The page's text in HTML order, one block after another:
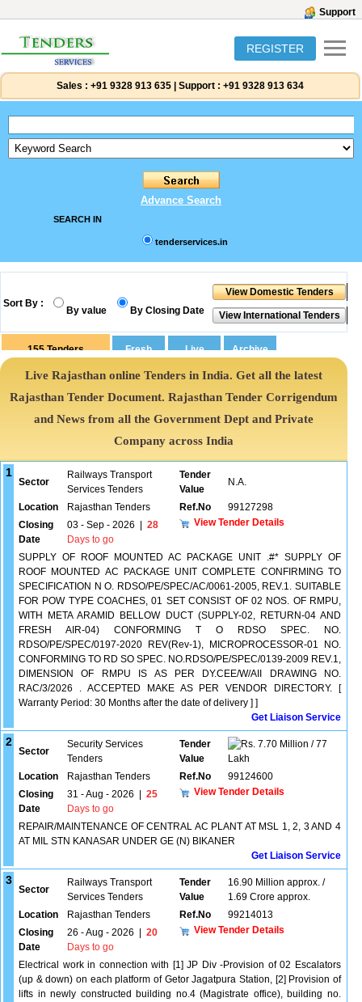
Support
REGISTER
Sales : +91 9328 913 635 Support : +91 9328 913 634
Advance Search
SEARCH IN
tenderservices.in
Sort By :
By value By Closing Date
155 Tenders
Live Rajasthan online Tenders in India. Get all the latest
Rajasthan Tender Document. Rajasthan Tender Corrigendum
and News from all the Government Dept and Private
Company across India
1
Sector
Railways Transport
Services Tenders
Tender
Value
N.A.
Location Rajasthan Tenders Ref.No
99127298
Closing
Date
03 - Sep - 2026
28
Days to go
View Tender Details
SUPPLY OF ROOF MOUNTED AC PACKAGE UNIT .#* SUPPLY OF
ROOF MOUNTED AC PACKAGE UNIT COMPLETE CONFIRMING TO
SPECIFICATION N O. RDSO/PE/SPEC/AC/0061-2005, REV.1. SUITABLE
FOR POW TYPE COACHES, 01 SET CONSIST OF 02 NOS. OF RMPU,
WITH META ARAMID BELLOW DUCT (SUPPLY-02, RETURN-04 AND
FRESH AIR-04) CONFORMING T O RDSO SPEC. NO.
RDSO/PE/SPEC/0197-2020 REV(Rev-1), MICROPROCESSOR-01 NO.
CONFORMING TO RD SO SPEC. NO.RDSO/PE/SPEC/0139-2009 REV.1,
DIMENSION OF RMPU IS AS PER DY.CEE/W/AII DRAWING NO.
RAC/3/2026 . ACCEPTED MAKE AS PER VENDOR DIRECTORY. [
Warranty Period: 30 Months after the date of delivery ] ]
Get Liaison Service
2
Sector
Security Services
Tenders
Tender
Value
7.70 Million / 77
Lakh
Location
Rajasthan Tenders Ref.No
99124600
Closing
Date
31 - Aug - 2026
25
Days to go
View Tender Details
REPAIR/MAINTENANCE OF CENTRAL AC PLANT AT MSL 1, 2, 3 AND 4
AT MIL STN KANASAR UNDER GE (N) BIKANER
Get Liaison Service
3
Sector
Railways Transport
Services Tenders
Tender
Value
16.90 Million approx. /
1.69 Crore approx.
Location
Rajasthan Tenders Ref.No
99214013
Closing
Date
26 - Aug - 2026
20
Days to go
View Tender Details
Electrical work in connection with [1] JP Div -Provision of 02 Escalators
(up & down) on each platform of Getor Jagatpura Station, [2] Provision of
lifts in newly constructed building no.4 (Magistrate office), building no.